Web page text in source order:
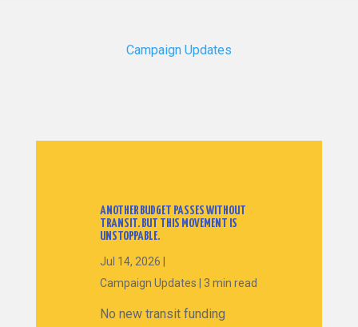
Campaign Updates
ANOTHER BUDGET PASSES WITHOUT
TRANSIT. BUT THIS MOVEMENT IS
UNSTOPPABLE.
Jul 14, 2026
Campaign Updates
3 min read
No new transit funding